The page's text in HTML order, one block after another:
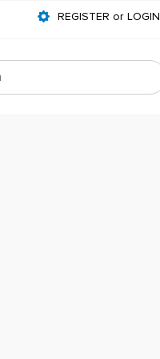
REGISTER or LOGIN